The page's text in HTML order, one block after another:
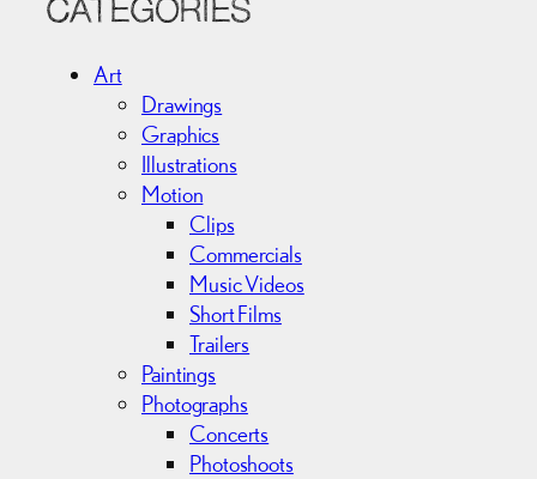
c
CATEGORIES
Art
Drawings
Graphics
Illustrations
Motion
Clips
Commercials
Music Videos
Short Films
Trailers
Paintings
Photographs
Concerts
Photoshoots